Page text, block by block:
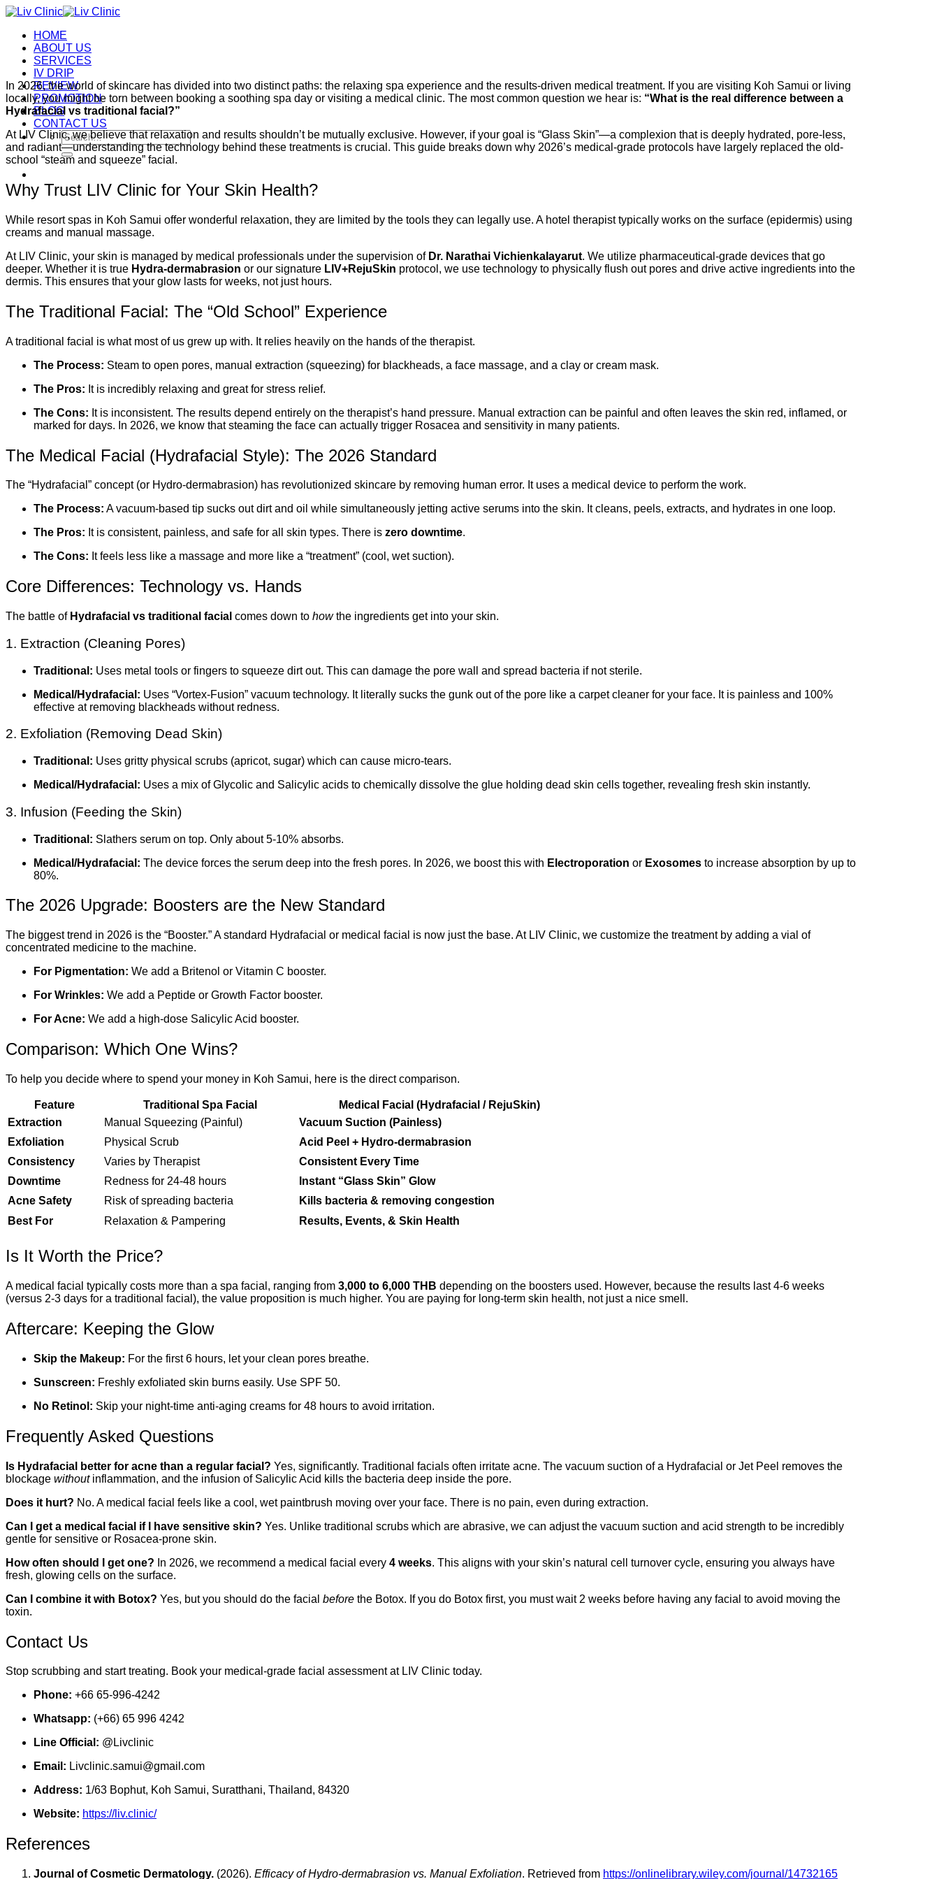
Skip
contentHOME
ABOUT US
SERVICES
IV DRIP
REVIEW
PROMOTION
BLOG
CONTACT US
Search
for:
In 2026, the world of skincare has divided into two distinct paths: the relaxing spa experience and the results-driven medical treatment. If you are visiting Koh Samui or living
locally, you might be torn between booking a soothing spa day or visiting a medical clinic. The most common question we hear is: “What is the real difference between a
Hydrafacial vs traditional facial?”
At LIV Clinic, we believe that relaxation and results shouldn’t be mutually exclusive. However, if your goal is “Glass Skin”—a complexion that is deeply hydrated, pore-less,
and radiant—understanding the technology behind these treatments is crucial. This guide breaks down why 2026’s medical-grade protocols have largely replaced the old-
school “steam and squeeze” facial.
Why Trust LIV Clinic for Your Skin Health?
While resort spas in Koh Samui offer wonderful relaxation, they are limited by the tools they can legally use. A hotel therapist typically works on the surface (epidermis) using
creams and manual massage.
At LIV Clinic, your skin is managed by medical professionals under the supervision of Dr. Narathai Vichienkalayarut. We utilize pharmaceutical-grade devices that go
deeper. Whether it is true Hydra-dermabrasion or our signature LIV+RejuSkin protocol, we use technology to physically flush out pores and drive active ingredients into the
dermis. This ensures that your glow lasts for weeks, not just hours.
The Traditional Facial: The “Old School” Experience
A traditional facial is what most of us grew up with. It relies heavily on the hands of the therapist.
The Process: Steam to open pores, manual extraction (squeezing) for blackheads, a face massage, and a clay or cream mask.
The Pros: It is incredibly relaxing and great for stress relief.
The Cons: It is inconsistent. The results depend entirely on the therapist’s hand pressure. Manual extraction can be painful and often leaves the skin red, inflamed, or
marked for days. In 2026, we know that steaming the face can actually trigger Rosacea and sensitivity in many patients.
The Medical Facial (Hydrafacial Style): The 2026 Standard
The “Hydrafacial” concept (or Hydro-dermabrasion) has revolutionized skincare by removing human error. It uses a medical device to perform the work.
The Process: A vacuum-based tip sucks out dirt and oil while simultaneously jetting active serums into the skin. It cleans, peels, extracts, and hydrates in one loop.
The Pros: It is consistent, painless, and safe for all skin types. There is zero downtime.
The Cons: It feels less like a massage and more like a “treatment” (cool, wet suction).
Core Differences: Technology vs. Hands
The battle of Hydrafacial vs traditional facial comes down to howthe ingredients get into your skin.
1. Extraction (Cleaning Pores)
Traditional: Uses metal tools or fingers to squeeze dirt out. This can damage the pore wall and spread bacteria if not sterile.
Medical/Hydrafacial: Uses “Vortex-Fusion” vacuum technology. It literally sucks the gunk out of the pore like a carpet cleaner for your face. It is painless and 100%
effective at removing blackheads without redness.
2. Exfoliation (Removing Dead Skin)
Traditional: Uses gritty physical scrubs (apricot, sugar) which can cause micro-tears.
Medical/Hydrafacial: Uses a mix of Glycolic and Salicylic acids to chemically dissolve the glue holding dead skin cells together, revealing fresh skin instantly.
3. Infusion (Feeding the Skin)
Traditional: Slathers serum on top. Only about 5-10% absorbs.
Medical/Hydrafacial: The device forces the serum deep into the fresh pores. In 2026, we boost this with Electroporation or Exosomes to increase absorption by up to
80%.
The 2026 Upgrade: Boosters are the New Standard
The biggest trend in 2026 is the “Booster.” A standard Hydrafacial or medical facial is now just the base. At LIV Clinic, we customize the treatment by adding a vial of
concentrated medicine to the machine.
For Pigmentation: We add a Britenol or Vitamin C booster.
For Wrinkles: We add a Peptide or Growth Factor booster.
For Acne: We add a high-dose Salicylic Acid booster.
Comparison: Which One Wins?
To help you decide where to spend your money in Koh Samui, here is the direct comparison.
Feature Traditional Spa Facial
Medical Facial (Hydrafacial / RejuSkin)
Extraction
Manual Squeezing (Painful)
Vacuum Suction (Painless)
Exfoliation
Physical Scrub
Acid Peel + Hydro-dermabrasion
Consistency
Varies by Therapist
Consistent Every Time
Downtime
Redness for 24-48 hours
Instant “Glass Skin” Glow
Acne Safety
Risk of spreading bacteria
Kills bacteria & removing congestion
Best For
Relaxation & Pampering Results, Events, & Skin Health
Is It Worth the Price?
A medical facial typically costs more than a spa facial, ranging from 3,000 to 6,000 THB depending on the boosters used. However, because the results last 4-6 weeks
(versus 2-3 days for a traditional facial), the value proposition is much higher. You are paying for long-term skin health, not just a nice smell.
Aftercare: Keeping the Glow
Skip the Makeup: For the first 6 hours, let your clean pores breathe.
Sunscreen: Freshly exfoliated skin burns easily. Use SPF 50.
No Retinol: Skip your night-time anti-aging creams for 48 hours to avoid irritation.
Frequently Asked Questions
Is Hydrafacial better for acne than a regular facial? Yes, significantly. Traditional facials often irritate acne. The vacuum suction of a Hydrafacial or Jet Peel removes the
blockage withoutinflammation, and the infusion of Salicylic Acid kills the bacteria deep inside the pore.
Does it hurt? No. A medical facial feels like a cool, wet paintbrush moving over your face. There is no pain, even during extraction.
Can I get a medical facial if I have sensitive skin? Yes. Unlike traditional scrubs which are abrasive, we can adjust the vacuum suction and acid strength to be incredibly
gentle for sensitive or Rosacea-prone skin.
How often should I get one? In 2026, we recommend a medical facial every 4 weeks. This aligns with your skin’s natural cell turnover cycle, ensuring you always have
fresh, glowing cells on the surface.
Can I combine it with Botox? Yes, but you should do the facial before the Botox. If you do Botox first, you must wait 2 weeks before having any facial to avoid moving the
toxin.
Contact Us
Stop scrubbing and start treating. Book your medical-grade facial assessment at LIV Clinic today.
Phone: +66 65-996-4242
Whatsapp: (+66) 65 996 4242
Line Official: @Livclinic
Email: Livclinic.samui@gmail.com
Address: 1/63 Bophut, Koh Samui, Suratthani, Thailand, 84320
Website: https://liv.clinic/
References
Journal of Cosmetic Dermatology. (2026). Efficacy of Hydro-dermabrasion vs. Manual Exfoliation. Retrieved from https://onlinelibrary.wiley.com/journal/14732165